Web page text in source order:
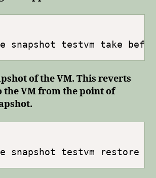
of the VM. This reverts
the VM from the point of